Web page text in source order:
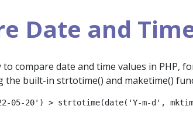
Date and
compare date and time values in PHP,
the built-in strtotime() and maketime()
05-20') > strtotime(date('Y-m-d',